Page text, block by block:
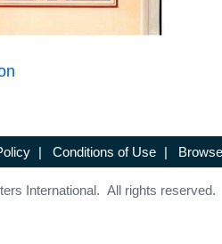
| Conditions of Use |
International. All rights reserved.